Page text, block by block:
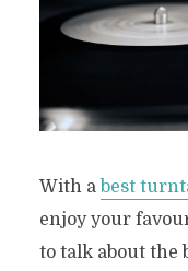
With a best
enjoy your
to talk about the